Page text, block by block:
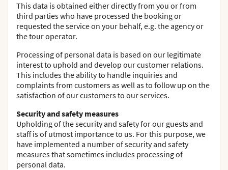
This data is obtained either directly from you or from
third parties who have processed the booking or
requested the service on your behalf, e.g. the agency or
the tour operator.
Processing of personal data is based on our legitimate
interest to uphold and develop our customer relations.
This includes the ability to handle inquiries and
complaints from customers as well as to follow up on the
satisfaction of our customers to our services.
Security and safety measures
Upholding of the security and safety for our guests and
staff is of utmost importance to us. For this purpose, we
have implemented a number of security and safety
measures that sometimes includes processing of
personal data.